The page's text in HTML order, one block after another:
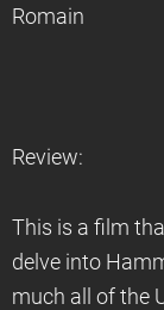
Romain
Review:
This is a film
delve into
much all of the